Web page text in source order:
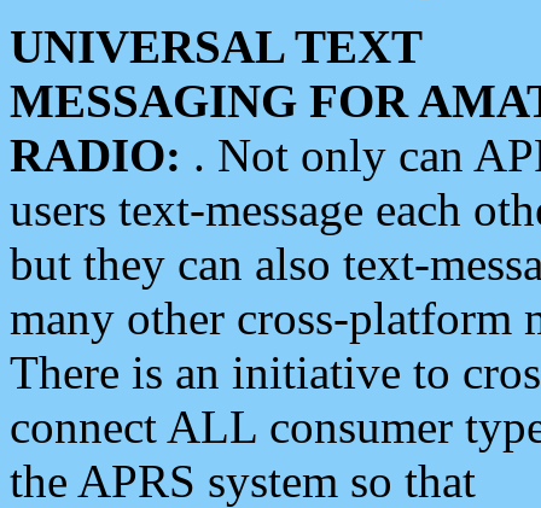
UNIVERSAL TEXT
MESSAGING FOR
RADIO: . Not only can
users text-message each
but they can also text-
many other cross-platform
There is an initiative to
connect ALL consumer
the APRS system so that